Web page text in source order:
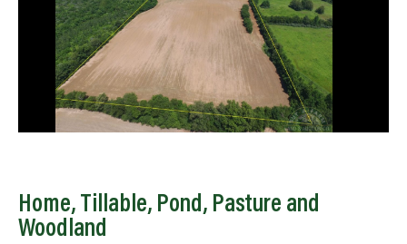
Home, Tillable, Pond, Pasture and
Woodland